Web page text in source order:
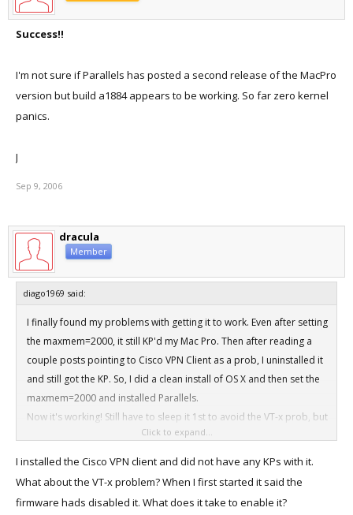
Success!!
I'm not sure if Parallels has posted a second release of the MacPro
version but build a1884 appears to be working. So far zero kernel
panics.
J
Sep 9, 2006
dracula
Member
diago1969 said:
I finally found my problems with getting it to work. Even after setting
the maxmem=2000, it still KP'd my Mac Pro. Then after reading a
couple posts pointing to Cisco VPN Client as a prob, I uninstalled it
and still got the KP. So, I did a clean install of OS X and then set the
maxmem=2000 and installed Parallels.
Now it's working! Still have to sleep it 1st to avoid the VT-x prob, but
Click to expand...
I installed the Cisco VPN client and did not have any KPs with it.
What about the VT-x problem? When I first started it said the
firmware hads disabled it. What does it take to enable it?